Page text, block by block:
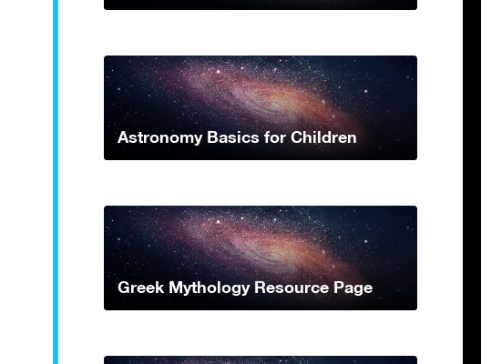
Astronomy Basics for Children
Greek Mythology Resource Page